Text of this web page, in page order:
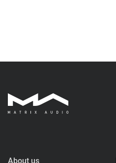
About us